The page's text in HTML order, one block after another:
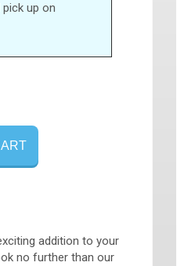
pick up on
addition to your
no further than our